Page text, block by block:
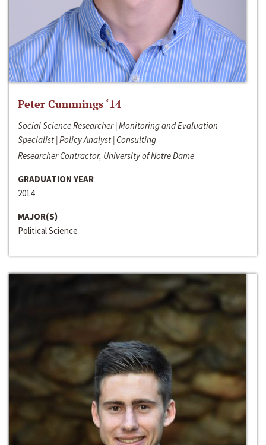
Peter Cummings ‘14
Social Science Researcher | Monitoring and Evaluation
Specialist | Policy Analyst | Consulting
Researcher Contractor, University of Notre Dame
GRADUATION YEAR
2014
MAJOR(S)
Political Science